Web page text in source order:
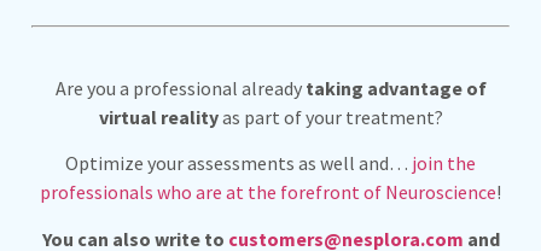
Are you a professional already taking advantage of
virtual realityas part of your treatment?
Optimize your assessments as well and… join the
professionals who are at the forefront of Neuroscience!
You can also write to customers@nesplora.com and